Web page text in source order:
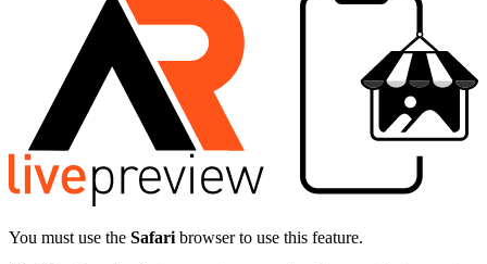
You must use the Safari browser to use this feature.